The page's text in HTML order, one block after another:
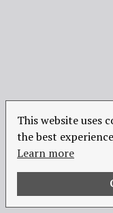
This website uses
the best
Learn more